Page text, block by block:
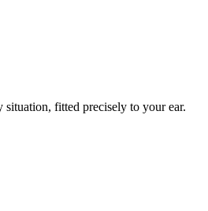
fitted precisely to your ear.